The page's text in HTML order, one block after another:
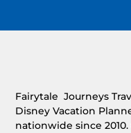
Fairytale Journeys
Disney Vacation
nationwide since